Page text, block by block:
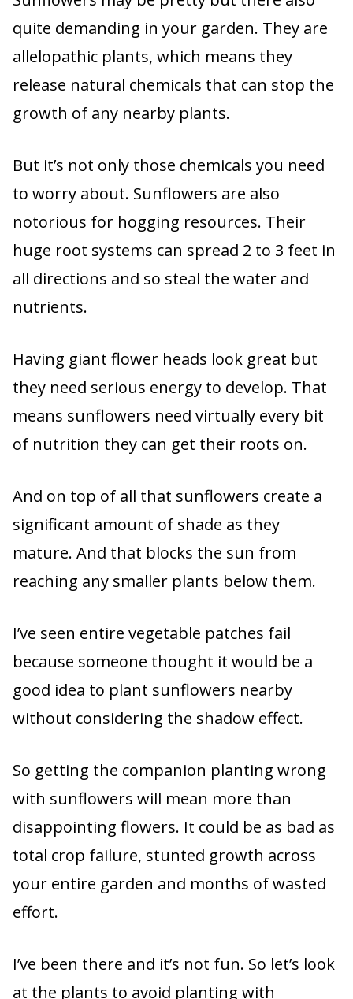
quite demanding in your garden. They are
allelopathic plants, which means they
release natural chemicals that can stop the
growth of any nearby plants.
But it’s not only those chemicals you need
to worry about. Sunflowers are also
notorious for hogging resources. Their
huge root systems can spread 2 to 3 feet in
all directions and so steal the water and
nutrients.
Having giant flower heads look great but
they need serious energy to develop. That
means sunflowers need virtually every bit
of nutrition they can get their roots on.
And on top of all that sunflowers create a
significant amount of shade as they
mature. And that blocks the sun from
reaching any smaller plants below them.
I’ve seen entire vegetable patches fail
because someone thought it would be a
good idea to plant sunflowers nearby
without considering the shadow effect.
So getting the companion planting wrong
with sunflowers will mean more than
disappointing flowers. It could be as bad as
total crop failure, stunted growth across
your entire garden and months of wasted
effort.
I’ve been there and it’s not fun. So let’s look
at the plants to avoid planting with